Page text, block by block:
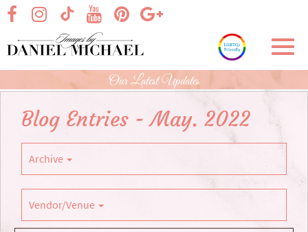
Skip
Main
Content
visit our facebook page
visit our TikTok pagevisit our Google+
visit our Instagram page
visit our Pinterest page
visit our YouTube page
Our Latest Updates
Blog Entries - May. 2022
Archive
Vendor/Venue